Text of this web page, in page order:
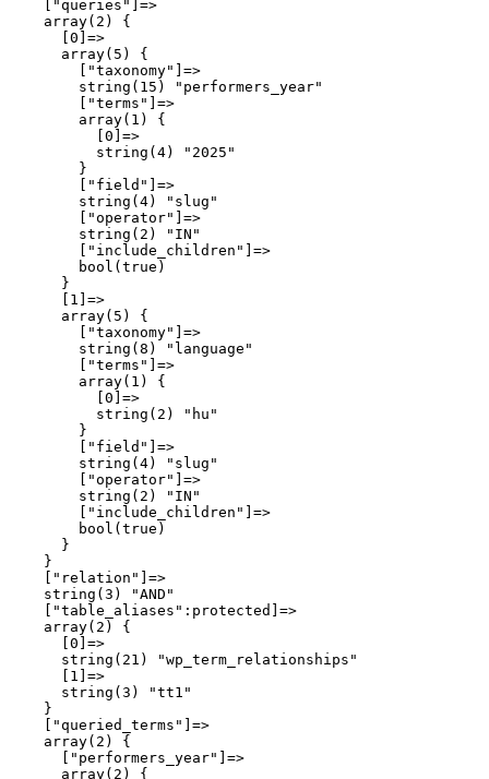
    ["queries"]=>
    array(2) {
      [0]=>
      array(5) {
        ["taxonomy"]=>
        string(15) "performers_year"
        ["terms"]=>
        array(1) {
          [0]=>
          string(4) "2025"
        }
        ["field"]=>
        string(4) "slug"
        ["operator"]=>
        string(2) "IN"
        ["include_children"]=>
        bool(true)
      }
      [1]=>
      array(5) {
        ["taxonomy"]=>
        string(8) "language"
        ["terms"]=>
        array(1) {
          [0]=>
          string(2) "hu"
        }
        ["field"]=>
        string(4) "slug"
        ["operator"]=>
        string(2) "IN"
        ["include_children"]=>
        bool(true)
      }
    }
    ["relation"]=>
    string(3) "AND"
    ["table_aliases":protected]=>
    array(2) {
      [0]=>
      string(21) "wp_term_relationships"
      [1]=>
      string(3) "tt1"
    }
    ["queried_terms"]=>
    array(2) {
      ["performers_year"]=>
      array(2) {